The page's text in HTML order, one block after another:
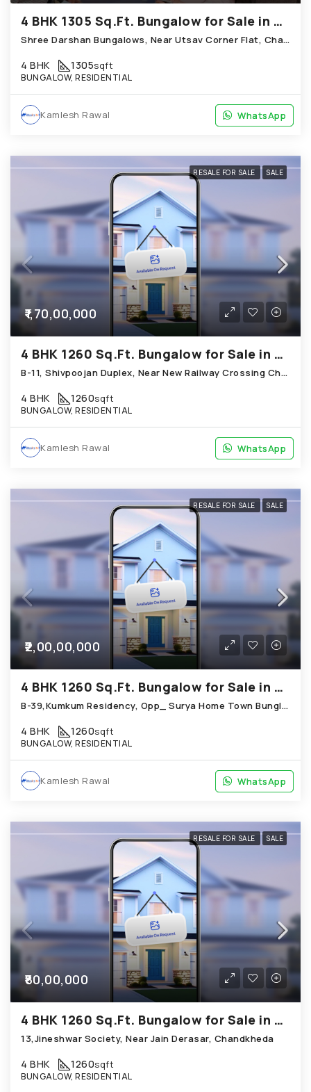
4 BHK 1305 Sq.Ft. Bungalow for Sale in Chandkheda Ahmedabad
Shree Darshan Bungalows, Near Utsav Corner Flat, Chandkheda
4 BHK 1305sqft
BUNGALOW, RESIDENTIAL
WhatsApp
Kamlesh Rawal WhatsApp
RESALE FOR SALE SALE
₹1,70,00,000
4 BHK 1260 Sq.Ft. Bungalow for Sale in Chandkheda Ahmedabad
B-11, Shivpoojan Duplex, Near New Railway Crossing Chandkheda
4 BHK 1260sqft
BUNGALOW, RESIDENTIAL
WhatsApp
Kamlesh Rawal WhatsApp
RESALE FOR SALE SALE
₹2,00,00,000
4 BHK 1260 Sq.Ft. Bungalow for Sale in Chandkheda Ahmedabad
B-39,Kumkum Residency, Opp_ Surya Home Town Bunglow, Chandkheda
4 BHK 1260sqft
BUNGALOW, RESIDENTIAL
WhatsApp
Kamlesh Rawal WhatsApp
RESALE FOR SALE SALE
₹80,00,000
4 BHK 1260 Sq.Ft. Bungalow for Sale in Chandkheda Ahmedabad
13,Jineshwar Society, Near Jain Derasar, Chandkheda
4 BHK 1260sqft
BUNGALOW, RESIDENTIAL